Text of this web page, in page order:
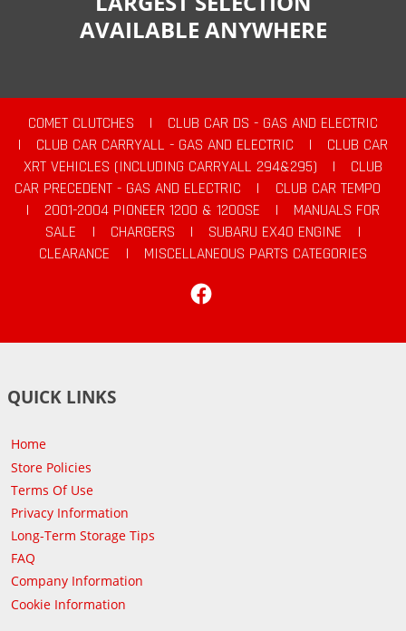
AVAILABLE ANYWHERE
COMET CLUTCHES |
CLUB CAR DS - GAS AND ELECTRIC
|
CLUB CAR CARRYALL - GAS AND ELECTRIC |
CLUB CAR
XRT VEHICLES (INCLUDING CARRYALL 294&295)
|
CLUB
CAR PRECEDENT - GAS AND ELECTRIC
|
CLUB CAR TEMPO
|
2001-2004 PIONEER 1200 & 1200SE |
MANUALS FOR
SALE
| CHARGERS | SUBARU EX40 ENGINE
|
CLEARANCE
|
MISCELLANEOUS PARTS CATEGORIES
QUICK LINKS
Home
Store Policies
Terms Of Use
Privacy Information
Long-Term Storage Tips
FAQ
Company Information
Cookie Information